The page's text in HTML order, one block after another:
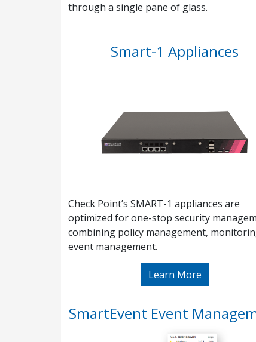
through a single pane of glass.
Smart-1 Appliances
Check Point’s SMART-1 appliances are
optimized for one-stop security
combining policy management,
event management.
Learn More
SmartEvent Event